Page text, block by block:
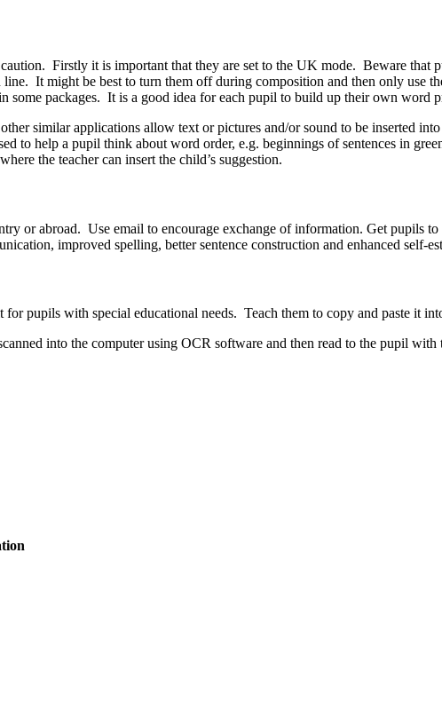
Firstly it is important that they are set to the UK mode. Beware that
It might be best to turn them off during composition and then only use
some packages. It is a good idea for each pupil to build up their own word
similar applications allow text or pictures and/or sound to be inserted
to help a pupil think about word order, e.g. beginnings of sentences in
the teacher can insert the child’s suggestion.
or abroad. Use email to encourage exchange of information. Get pupils
improved spelling, better sentence construction and enhanced self-
pupils with special educational needs. Teach them to copy and paste it
into the computer using OCR software and then read to the pupil with